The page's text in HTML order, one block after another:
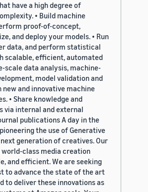
have a high degree of
• Build machine
proof-of-concept,
and deploy your models. • Run
data, and perform statistical
scalable, efficient, automated
scale data analysis, machine-
model validation and
new and innovative machine
• Share knowledge and
via internal and external
publications A day in the
the use of Generative
generation of creatives. Our
class media creation
and efficient. We are seeking
to advance the state of the art
to deliver these innovations as